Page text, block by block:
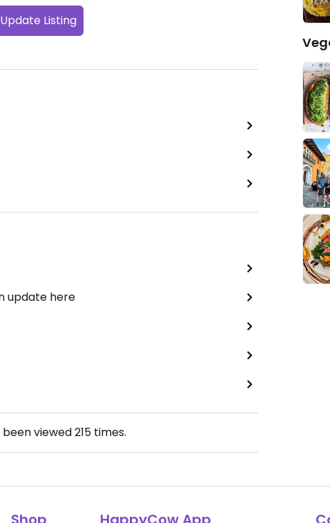
Update Listing
update here
been viewed215times.